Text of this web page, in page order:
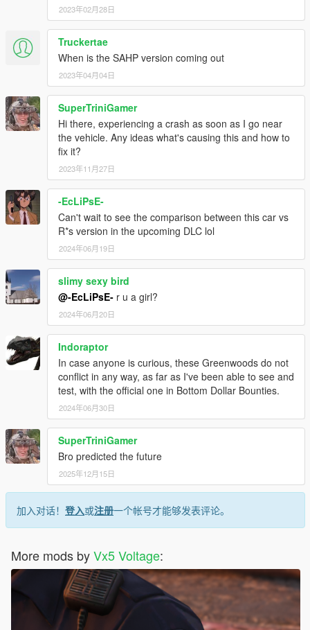
2023年02月28日
Truckertae
When is the SAHP version coming out
2023年04月04日
SuperTriniGamer
Hi there, experiencing a crash as soon as I go near
the vehicle. Any ideas what's causing this and how to
fix it?
2023年11月27日
-EcLiPsE-
Can't wait to see the comparison between this car vs
R*s version in the upcoming DLC lol
2024年06月19日
slimy sexy bird
@-EcLiPsE- r u a girl?
2024年06月20日
Indoraptor
In case anyone is curious, these Greenwoods do not
conflict in any way, as far as I've been able to see and
test, with the official one in Bottom Dollar Bounties.
2024年06月30日
SuperTriniGamer
Bro predicted the future
2025年12月15日
加入对话！ 登入或注册一个帐号才能够发表评论。
More mods byVx5 Voltage: